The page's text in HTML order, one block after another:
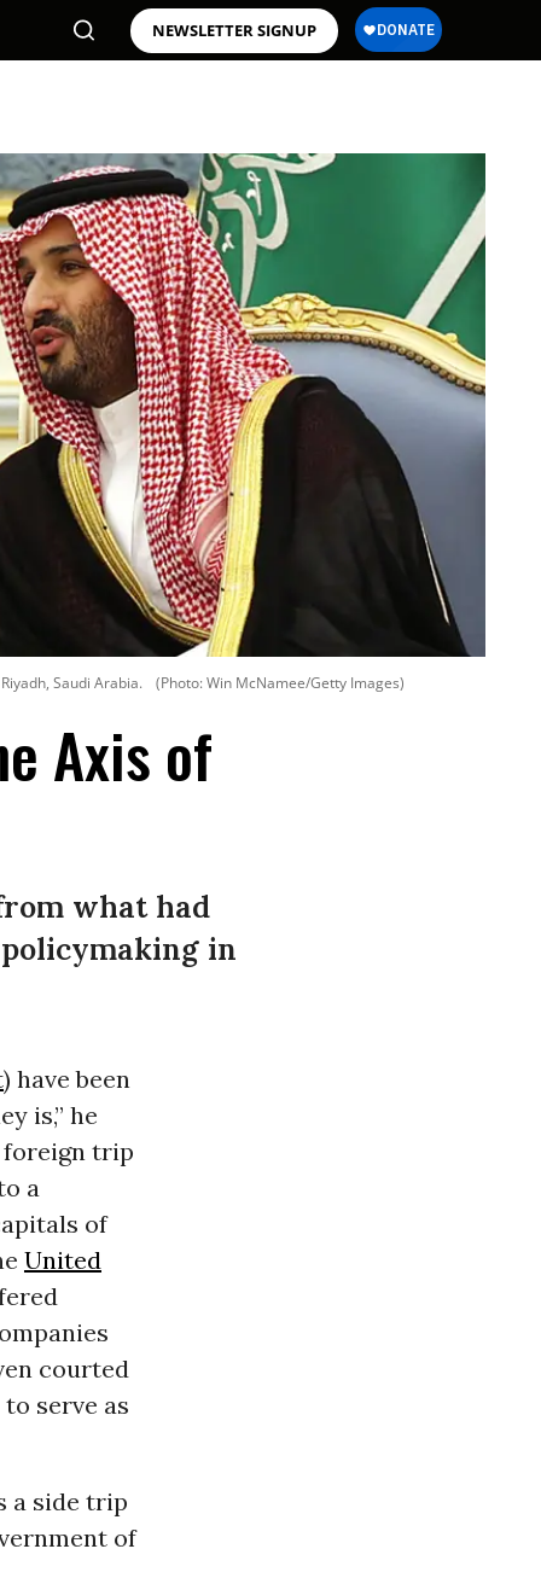
NEWSLETTER SIGNUP
Saudi Arabia. (Photo: Win McNamee/Getty Images)
Axis of
what had
in
) have been
is,” he
trip
a
of
United
courted
serve as
a side trip
of